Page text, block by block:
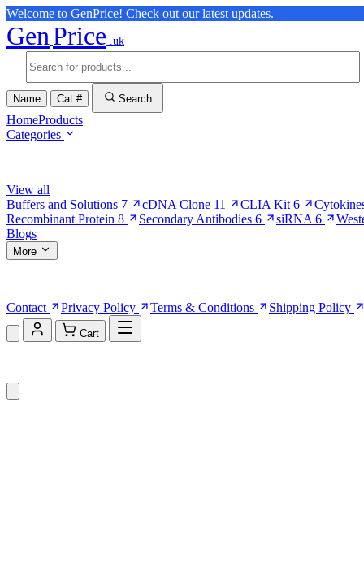
Welcome to GenPrice! Check out our latest updates.
GenPrice .uk
Name Cat # Search
HomeProducts
Categories
View all
Buffers and Solutions 7 cDNA Clone 11 CLIA Kit 6
Recombinant Protein 8 Secondary Antibodies 6 siRNA 6
Blogs
More
Contact
Privacy Policy Terms & Conditions Shipping Policy
Cart